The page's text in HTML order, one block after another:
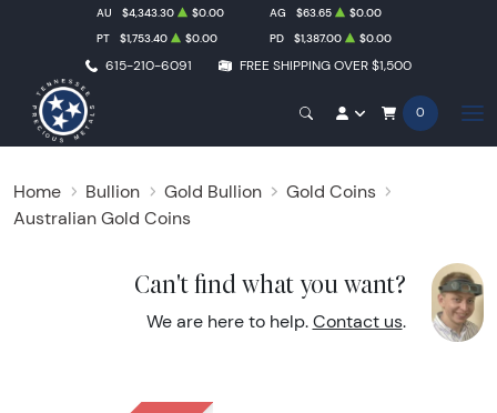
615-210-6091 FREE SHIPPING OVER $1,500
AU $4,343.30 $0.00 AG $63.65
$0.00
PT
$1,753.40 $0.00 PD $1,387.00 $0.00
0
Home Bullion Gold Bullion
Gold Coins
Australian Gold Coins
Can't find what you want?
We are here to help. Contact us.